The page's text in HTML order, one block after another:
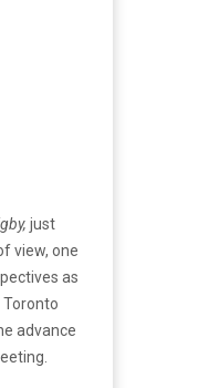
just
view, one
as
advance